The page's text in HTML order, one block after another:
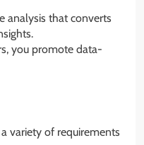
analysis that converts
you promote data-
variety of requirements